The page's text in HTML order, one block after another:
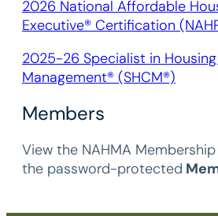
2026 National Affordable
Executive® Certification
2025-26 Specialist in
Management® (SHCM®)
Members
View the NAHMA Membership
the password-protected